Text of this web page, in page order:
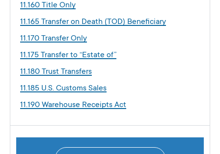
11.160 Title Only
11.165 Transfer on Death (TOD) Beneficiary
11.170 Transfer Only
11.175 Transfer to “Estate of”
11.180 Trust Transfers
11.185 U.S. Customs Sales
11.190 Warehouse Receipts Act